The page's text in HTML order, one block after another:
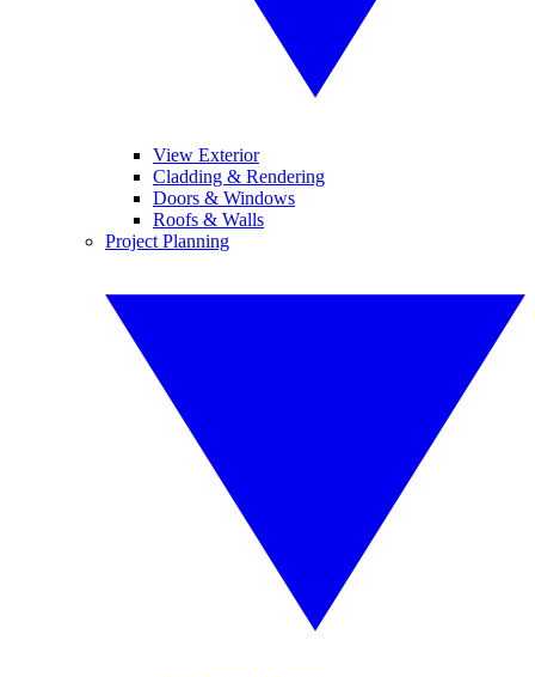
View Exterior
Cladding & Rendering
Doors & Windows
Roofs & Walls
Project Planning